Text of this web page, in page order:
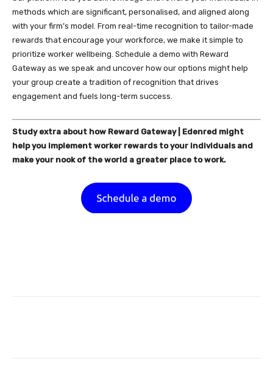
methods which are significant, personalised, and aligned along
with your firm’s model. From real-time recognition to tailor-made
rewards that encourage your workforce, we make it simple to
prioritize worker wellbeing. Schedule a demo with Reward
Gateway as we speak and uncover how our options might help
your group create a tradition of recognition that drives
engagement and fuels long-term success.
Study extra about how Reward Gateway | Edenred might
help you implement worker rewards to your individuals and
make your nook of the world a greater place to work.